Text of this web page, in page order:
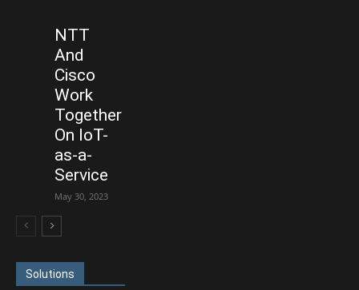
NTT
And
Cisco
Work
Together
On IoT-
as-a-
Service
May 30, 2023
Solutions